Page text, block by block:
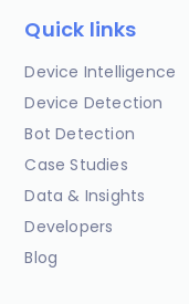
Quick links
Device Intelligence
Device Detection
Bot Detection
Case Studies
Data & Insights
Developers
Blog